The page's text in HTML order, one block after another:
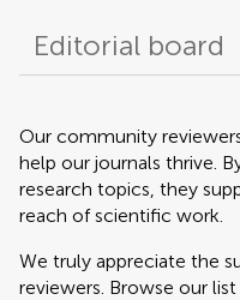
Editorial board
Our community
help our journals thrive.
research topics, they
reach of scientific work.
We truly appreciate the
reviewers. Browse our